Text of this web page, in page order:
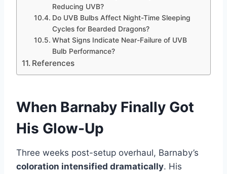
Reducing UVB?
Do UVB Bulbs Affect Night-Time Sleeping
Cycles for Bearded Dragons?
What Signs Indicate Near-Failure of UVB
Bulb Performance?
References
When Barnaby Finally Got
His Glow-Up
Three weeks post-setup overhaul, Barnaby’s
coloration intensified dramatically. His